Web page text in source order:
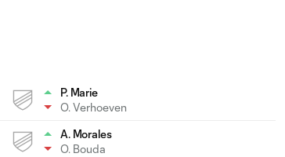
P. Marie
O. Verhoeven
A. Morales
O. Bouda